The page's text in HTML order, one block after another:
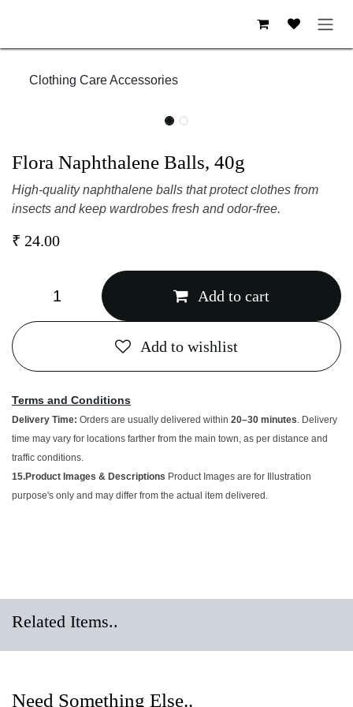
Clothing Care Accessories
Flora Naphthalene Balls, 40g
High-quality naphthalene balls that protect clothes
from insects and keep wardrobes fresh and odor-free.
₹24.00
Add to cart
Add to wishlist
Terms and Conditions
Delivery Time:Orders are usually delivered within20–30 minutes.
Delivery time may vary for locations farther from the main town, as
per distance and traffic conditions.
15.Product Images & DescriptionsProduct Images are for
Illustration purpose's only and may differ from the actual item